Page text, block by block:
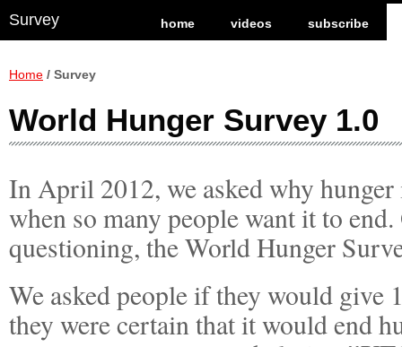
Survey home videos subscribe
Home / Survey
World Hunger Survey 1.0
In April 2012, we asked why
when so many people want it to
questioning, the World Hunger
We asked people if they would give
they were certain that it would end